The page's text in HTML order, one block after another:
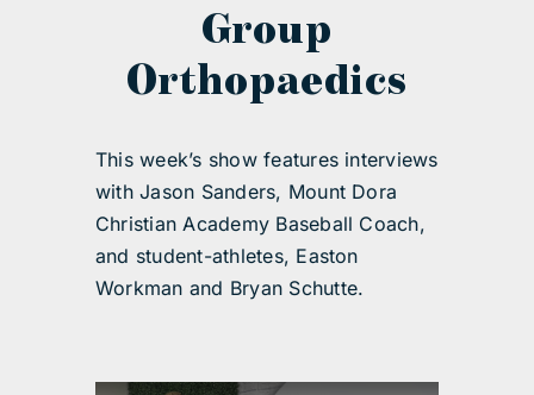
Group
Orthopaedics
This week’s show features interviews
with Jason Sanders, Mount Dora
Christian Academy Baseball Coach,
and student-athletes, Easton
Workman and Bryan Schutte.